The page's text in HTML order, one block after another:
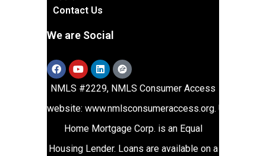
Contact Us
We are Social
NMLS #2229, NMLS Consumer Access
website: www.nmlsconsumeraccess.org. Union
Home Mortgage Corp. is an Equal
Housing Lender. Loans are available on a